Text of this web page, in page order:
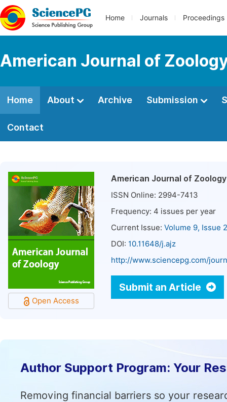
Home Journals Proceedings
American Journal of
Home About Archive Submission
Contact
Open Access
American Journal of Zoology
ISSN Online: 2994-7413
Frequency: 4 issues per year
Current Issue: Volume 9, Issue
DOI: 10.11648/j.ajz
http://www.sciencepg.com/
Submit an Article
Author Support Program: Your
Removing financial barriers so your